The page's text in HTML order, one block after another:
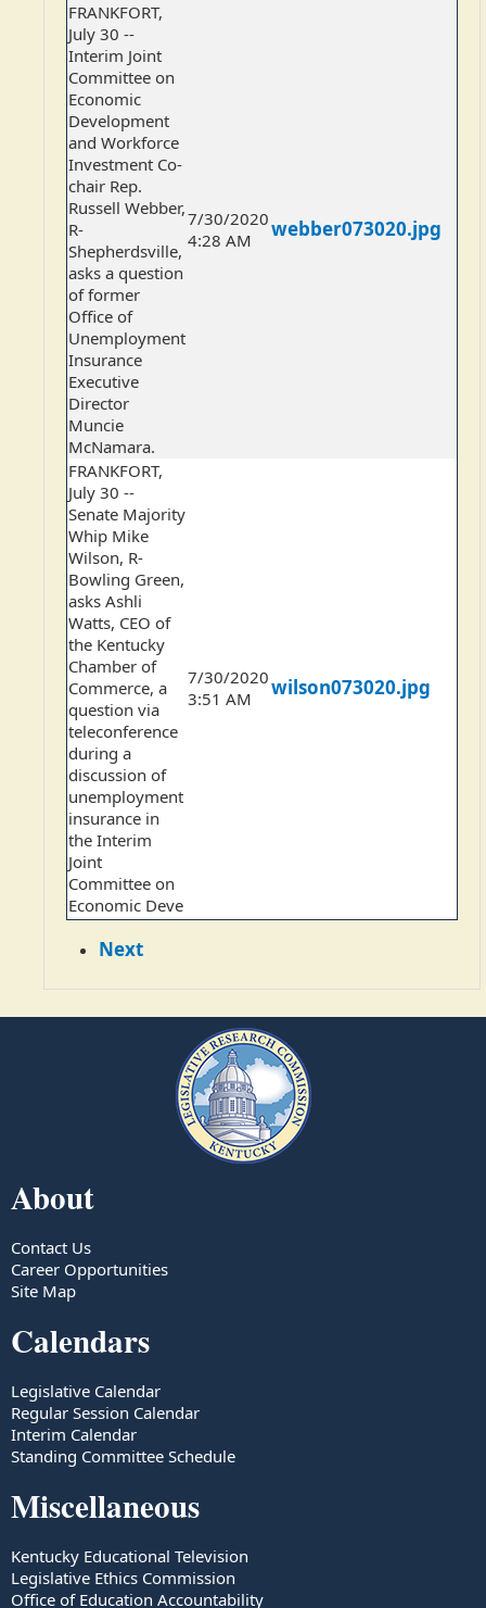
FRANKFORT,
July 30 --
Interim Joint
Committee on
Economic
Development
and Workforce
Investment Co-
chair Rep.
Russell Webber,
R-
Shepherdsville,
asks a question
of former
Office of
Unemployment
Insurance
Executive
Director
Muncie
McNamara.
7/30/2020
4:28 AM
webber073020.jpg
FRANKFORT,
July 30 --
Senate Majority
Whip Mike
Wilson, R-
Bowling Green,
asks Ashli
Watts, CEO of
the Kentucky
Chamber of
Commerce, a
question via
teleconference
during a
discussion of
unemployment
insurance in
the Interim
Joint
Committee on
Economic Deve
7/30/2020
3:51 AM
wilson073020.jpg
Next
About
Contact Us
Career Opportunities
Site Map
Calendars
Legislative Calendar
Regular Session Calendar
Interim Calendar
Standing Committee Schedule
Miscellaneous
Kentucky Educational Television
Legislative Ethics Commission
Office of Education Accountability